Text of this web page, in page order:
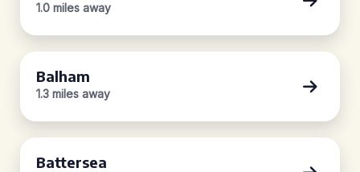
1.0 miles away
Balham
1.3 miles away
Battersea